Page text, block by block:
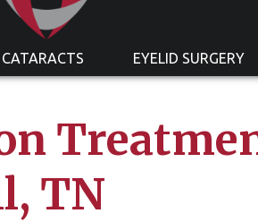
CATARACTS EYELID SURGERY
TN